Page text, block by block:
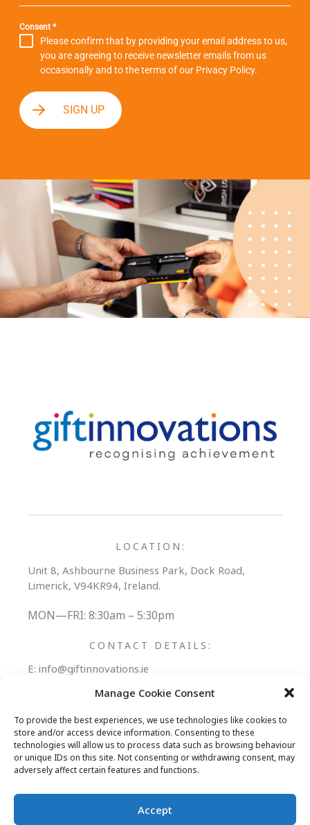
Manage Cookie Consent
To provide the best experiences, we use technologies like cookies to
store and/or access device information. Consenting to these
technologies will allow us to process data such as browsing behaviour
or unique IDs on this site. Not consenting or withdrawing consent, may
adversely affect certain features and functions.
Accept
Consent *
Please confirm that by providing your email address to us,
you are agreeing to receive newsletter emails from us
occasionally and to the terms of our Privacy Policy.
SIGN UP
LOCATION:
Unit 8, Ashbourne Business Park, Dock Road,
Limerick, V94KR94, Ireland.
MON—FRI: 8:30am – 5:30pm
CONTACT DETAILS:
E: info@giftinnovations.ie
+353 (0) 61 306006
REWARDS PORTAL PROMOTIONAL PRODUCTS
BLOG